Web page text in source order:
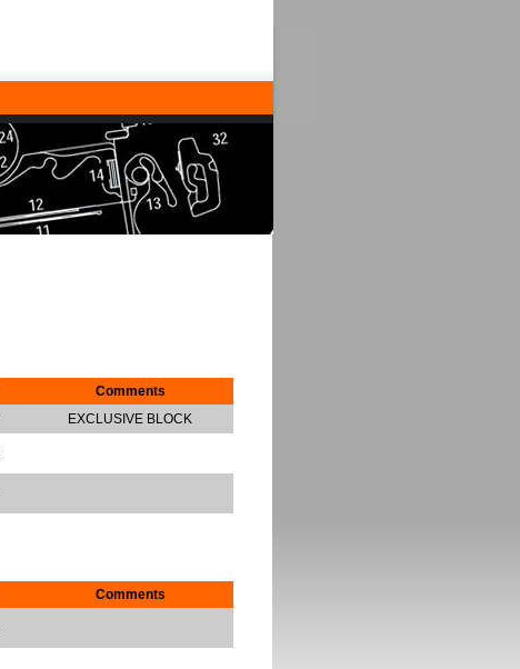
Comments
EXCLUSIVE BLOCK
Comments